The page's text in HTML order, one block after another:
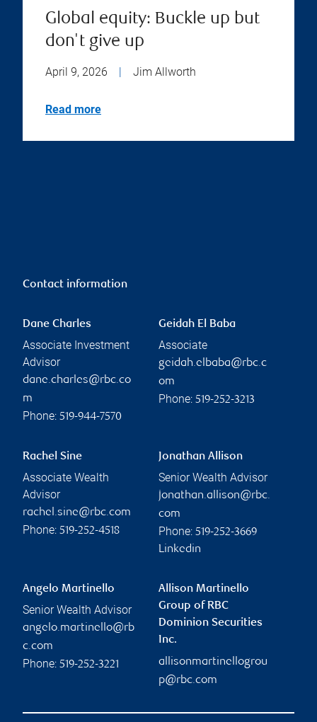
Global equity: Buckle up but
don't give up
April 9, 2026 | Jim Allworth
Read more
Contact information
Dane Charles
Associate Investment
Advisor
dane.charles@rbc.co
m
Phone: 519-944-7570
Geidah El Baba
Associate
geidah.elbaba@rbc.c
om
Phone: 519-252-3213
Rachel Sine
Associate Wealth
Advisor
rachel.sine@rbc.com
Phone: 519-252-4518
Jonathan Allison
Senior Wealth Advisor
jonathan.allison@rbc.
com
Phone: 519-252-3669
Linkedin
Angelo Martinello
Senior Wealth Advisor
angelo.martinello@rb
c.com
Phone: 519-252-3221
Allison Martinello
Group of RBC
Dominion Securities
Inc.
allisonmartinellogrou
p@rbc.com